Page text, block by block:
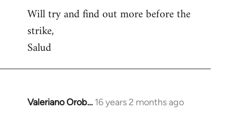
Will try and find out more before the
strike,
Salud
Valeriano Orob… 16 years 2 months ago
In